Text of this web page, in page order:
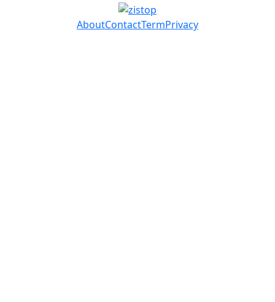
AboutContactTermPrivacy